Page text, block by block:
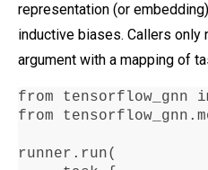
representation (or
inductive biases. Callers
argument with a mapping of
from tensorflow_gnn
from tensorflow_gnn .
runner . run(